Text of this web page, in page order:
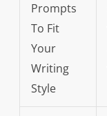
Prompts
To Fit
Your
Writing
Style